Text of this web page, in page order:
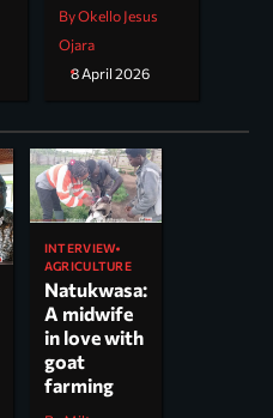
By Okello Jesus
Ojara
8 April 2026
INTERVIEW
AGRICULTURE
Natukwasa:
A midwife
in love with
goat
farming